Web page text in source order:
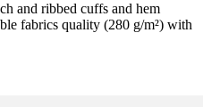
and ribbed cuffs and hem
fabrics quality (280 g/m²) with